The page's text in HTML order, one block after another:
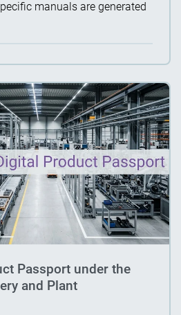
manuals are generated
Passport under the
and Plant